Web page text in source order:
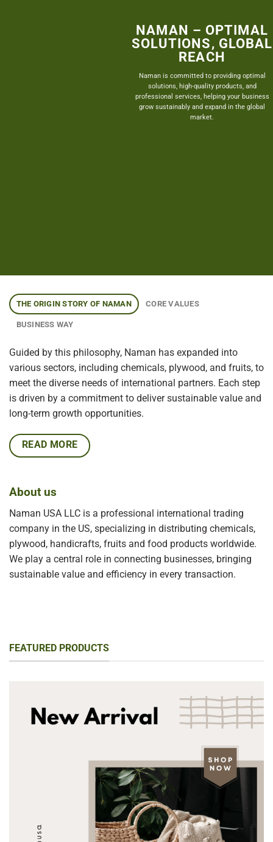
NAMAN – OPTIMAL
SOLUTIONS, GLOBAL
REACH
Naman is committed to providing optimal
solutions, high-quality products, and
professional services, helping your business
grow sustainably and expand in the global
market.
THE ORIGIN STORY OF NAMAN CORE VALUES
BUSINESS WAY
Guided by this philosophy, Naman has expanded into
various sectors, including chemicals, plywood, and fruits, to
meet the diverse needs of international partners. Each step
is driven by a commitment to deliver sustainable value and
long-term growth opportunities.
READ MORE
About us
Naman USA LLC is a professional international trading
company in the US, specializing in distributing chemicals,
plywood, handicrafts, fruits and food products worldwide.
We play a central role in connecting businesses, bringing
sustainable value and efficiency in every transaction.
FEATURED PRODUCTS